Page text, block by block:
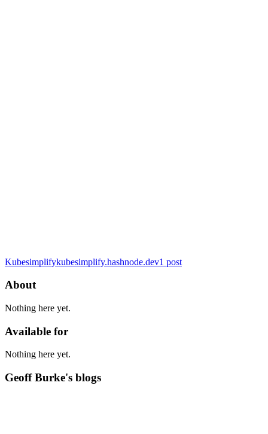
Kubesimplifykubesimplify.hashnode.dev1 post
About
Nothing here yet.
Available for
Nothing here yet.
Geoff Burke's blogs